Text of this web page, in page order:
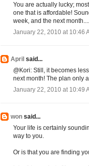
You are actually lucky;
one that is affordable!
week, and the next
January 22, 2010 at 10:46
April said...
@Kori: Still, it becomes
next month! The plan only
January 22, 2010 at 10:49
won said...
Your life is certainly
way to you.
Or is that you are finding